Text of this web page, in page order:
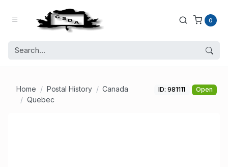
0
Home Postal History
Canada
Quebec
ID: 981111 Open